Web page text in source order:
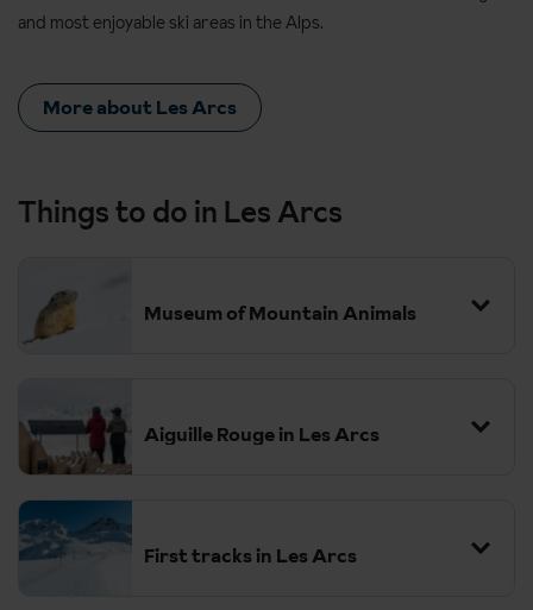
and most enjoyable ski areas in the Alps.
More about Les Arcs
Things to do in Les Arcs
Museum of Mountain Animals
Aiguille Rouge in Les Arcs
First tracks in Les Arcs